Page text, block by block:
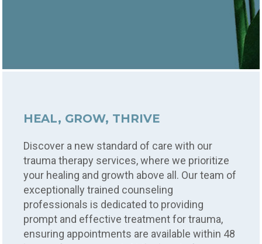
HEAL, GROW, THRIVE
Discover a new standard of care with our
trauma therapy services, where we prioritize
your healing and growth above all. Our team of
exceptionally trained counseling
professionals is dedicated to providing
prompt and effective treatment for trauma,
ensuring appointments are available within 48